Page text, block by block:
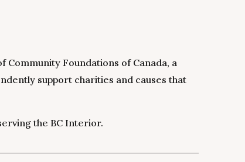
Community Foundations of Canada, a
support charities and causes that
the BC Interior.